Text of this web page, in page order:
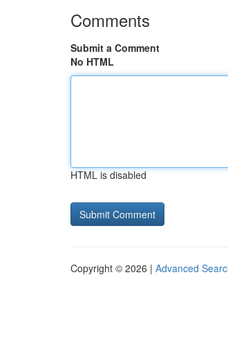
Comments
Submit a Comment
No HTML
HTML is disabled
Copyright © 2026 | Advanced